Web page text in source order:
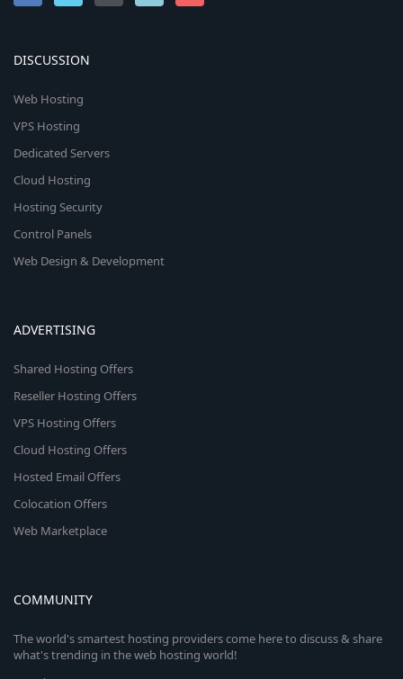
DISCUSSION
Web Hosting
VPS Hosting
Dedicated Servers
Cloud Hosting
Hosting Security
Control Panels
Web Design & Development
ADVERTISING
Shared Hosting Offers
Reseller Hosting Offers
VPS Hosting Offers
Cloud Hosting Offers
Hosted Email Offers
Colocation Offers
Web Marketplace
COMMUNITY
The world's smartest hosting providers come here to discuss & share
what's trending in the web hosting world!